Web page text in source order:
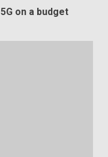
on a budget